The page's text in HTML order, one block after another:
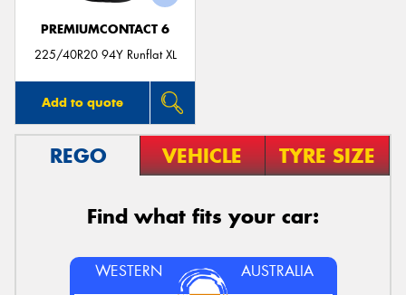
PREMIUMCONTACT 6
225/40R20 94Y Runflat XL
Add to quote
REGO VEHICLE TYRE SIZE
Find what fits your car:
WESTERN AUSTRALIA